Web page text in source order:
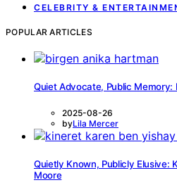
CELEBRITY &
POPULAR ARTICLES
Quiet Advocate, Public Memory:
2025-08-26
byLila Mercer
Quietly Known, Publicly Elusive:
Moore